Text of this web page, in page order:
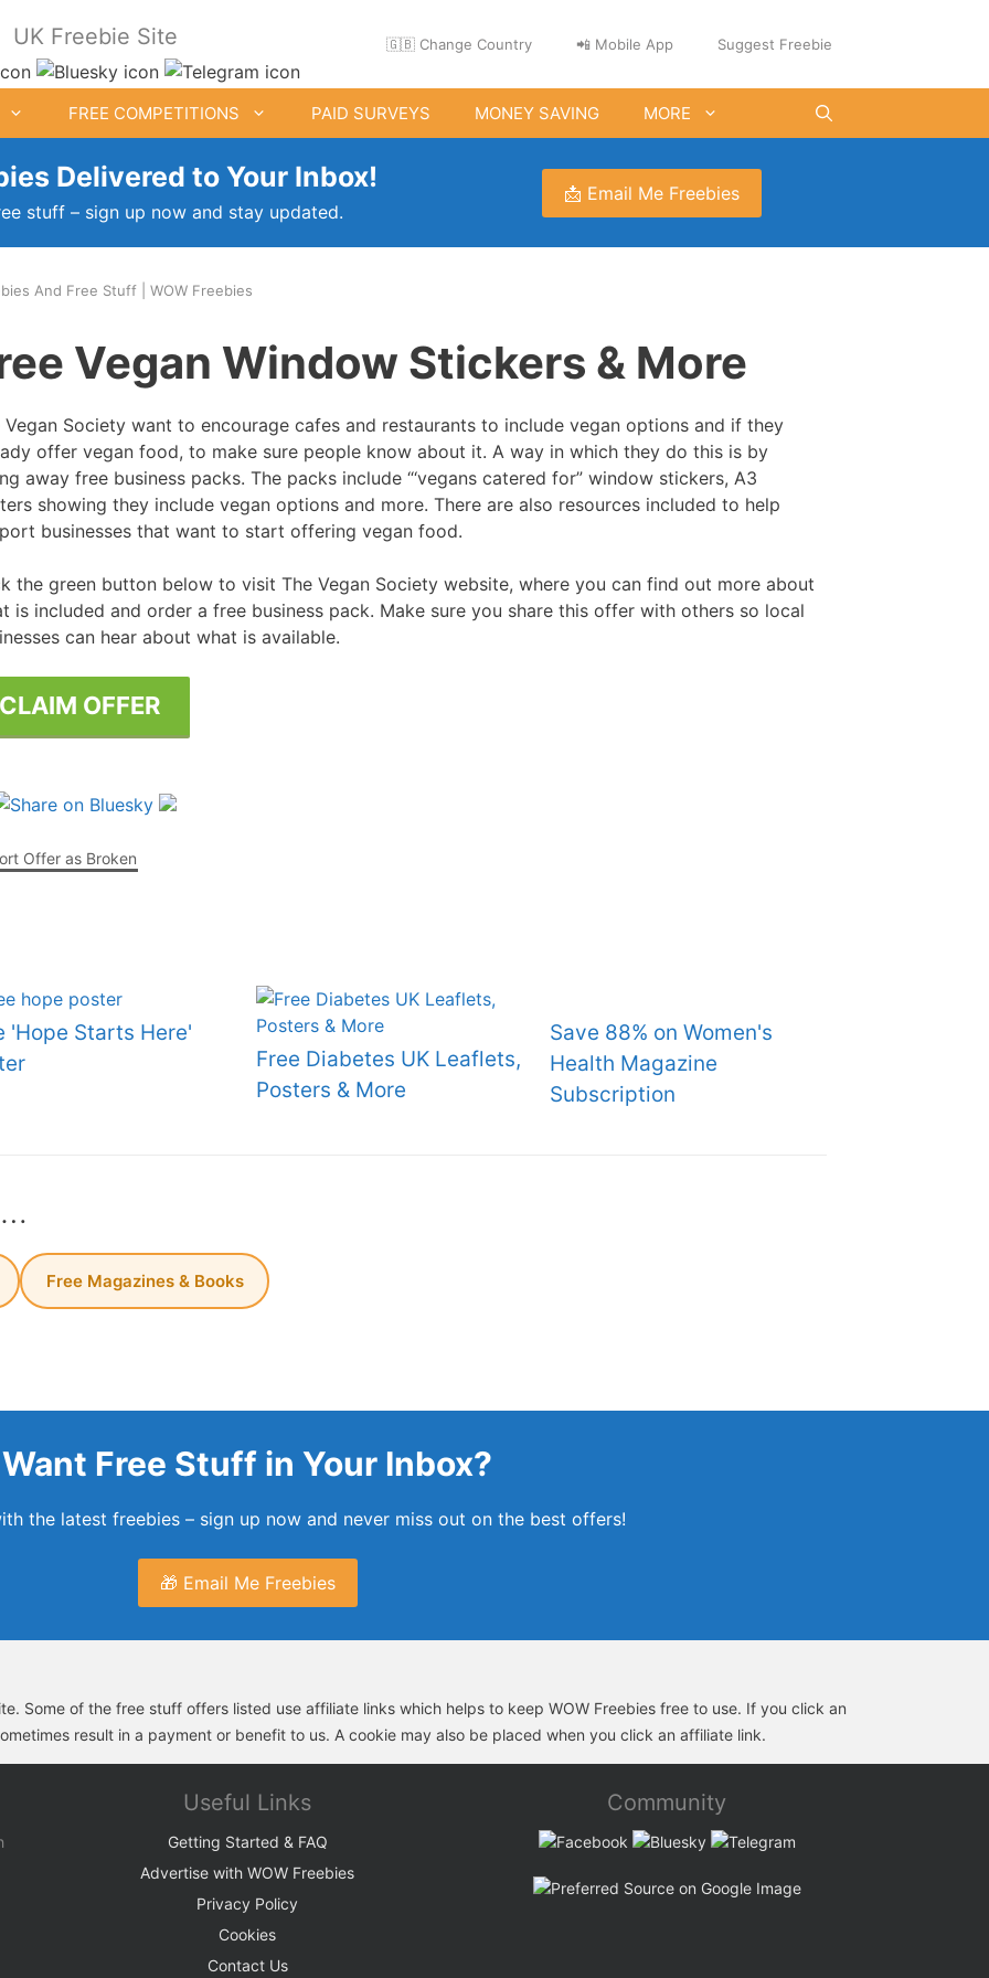
UK Freebie Site 🇬🇧 Change Country 📲 Mobile App Suggest Freebie
Free Drink Offers
Dishwasher Samples
Electrical Stuff
Garden Stuff
Free Posters
FREE COMPETITIONS PAID SURVEYS MONEY SAVING MORE
Delivered to Your Inbox!
stuff – sign up now and stay updated.
📩 Email Me Freebies
And Free Stuff | WOW Freebies
Vegan Window Stickers & More
Vegan Society want to encourage cafes and restaurants to include vegan options and if they
offer vegan food, to make sure people know about it. A way in which they do this is by
away free business packs. The packs include “‘vegans catered for” window stickers, A3
showing they include vegan options and more. There are also resources included to help
businesses that want to start offering vegan food.
the green button below to visit The Vegan Society website, where you can find out more about
is included and order a free business pack. Make sure you share this offer with others so local
can hear about what is available.
CLAIM OFFER
Offer as Broken
'Hope Starts Here'
Free Diabetes UK Leaflets,
Posters & More
Save 88% on Women's
Health Magazine
Subscription
Free Magazines & Books
Want Free Stuff in Your Inbox?
the latest freebies – sign up now and never miss out on the best offers!
🎁 Email Me Freebies
Some of the free stuff offers listed use affiliate links which helps to keep WOW Freebies free to use. If you click an
result in a payment or benefit to us. A cookie may also be placed when you click an affiliate link.
Useful Links
Getting Started & FAQ
Advertise with WOW Freebies
Privacy Policy
Cookies
Contact Us
Community